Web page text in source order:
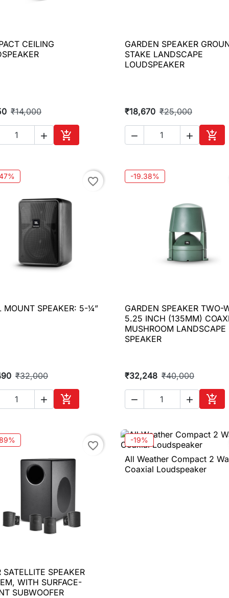
 Quick view
CEILING
₹14,000
 
Add to cart
 Quick view
GARDEN SPEAKER
STAKE LANDSCAPE
LOUDSPEAKER
₹18,670 ₹25,000
  
Add
favorite_border
 Quick view
MOUNT SPEAKER: 5-¼”
₹32,000
 
Add to cart
-19.38%
 Quick view
GARDEN SPEAKER TWO-
5.25 INCH (135MM)
MUSHROOM LANDSCAPE
SPEAKER
₹32,248 ₹40,000
  
Add
favorite_border
 Quick view
SATELLITE SPEAKER
WITH SURFACE-
SUBWOOFER
-19%
 Quick view
All Weather Compact 2
Coaxial Loudspeaker